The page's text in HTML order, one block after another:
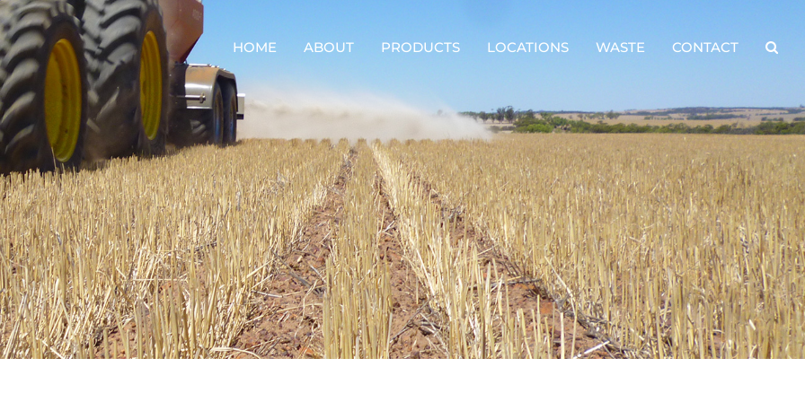
HOME ABOUT PRODUCTS LOCATIONS WASTE CONTACT